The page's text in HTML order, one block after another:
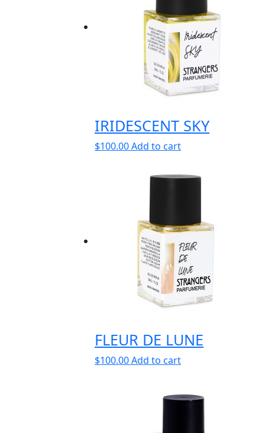
IRIDESCENT SKY
$100.00Add to cart
FLEUR DE LUNE
$100.00Add to cart